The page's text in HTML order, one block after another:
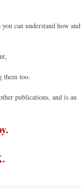
can understand how and
them too.
publications, and is an